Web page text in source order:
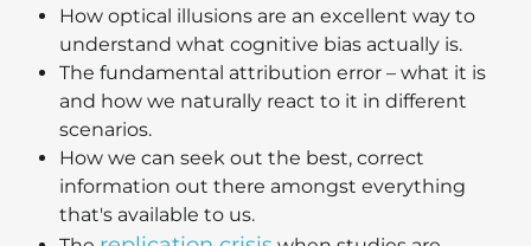
How optical illusions are an excellent way to
understand what cognitive bias actually is.
The fundamental attribution error – what it is
and how we naturally react to it in different
scenarios.
How we can seek out the best, correct
information out there amongst everything
that's available to us.